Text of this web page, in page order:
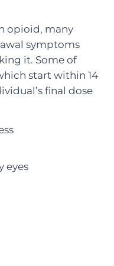
opioid, many
symptoms
it. Some of
start within 14
final dose
eyes